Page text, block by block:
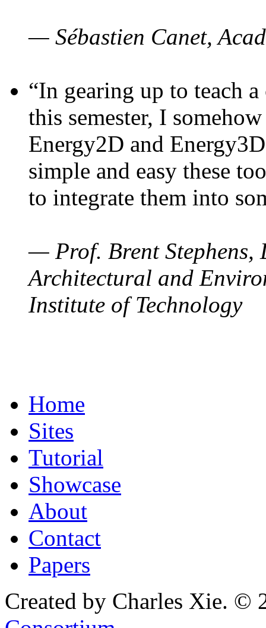
— Sébastien Canet,
“In gearing up to teach
this semester, I
Energy2D and
simple and easy these
to integrate them into
— Prof. Brent Stephens,
Architectural and
Institute of Technology
Home
Sites
Tutorial
Showcase
About
Contact
Papers
Created by Charles Xie. ©